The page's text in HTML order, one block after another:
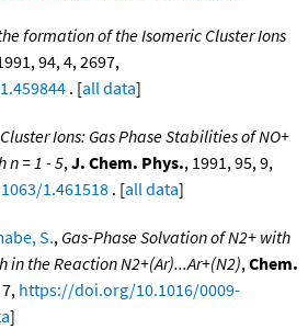
formation of the Isomeric Cluster Ions
94, 4, 2697,
. [all data]
Cluster Ions: Gas Phase Stabilities of NO+
n = 1 - 5,J. Chem. Phys., 1991, 95, 9,
1.461518 . [all data]
S., Gas-Phase Solvation of N2+ with
in the Reaction N2+(Ar)...Ar+(N2),Chem.
https://doi.org/10.1016/0009-
]